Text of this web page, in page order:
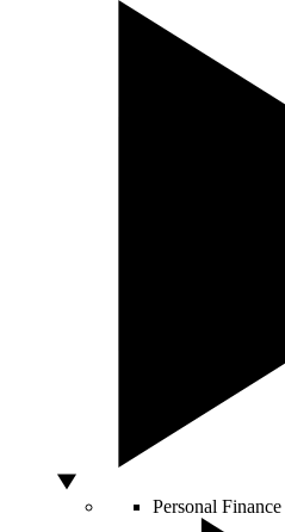
Personal Finance